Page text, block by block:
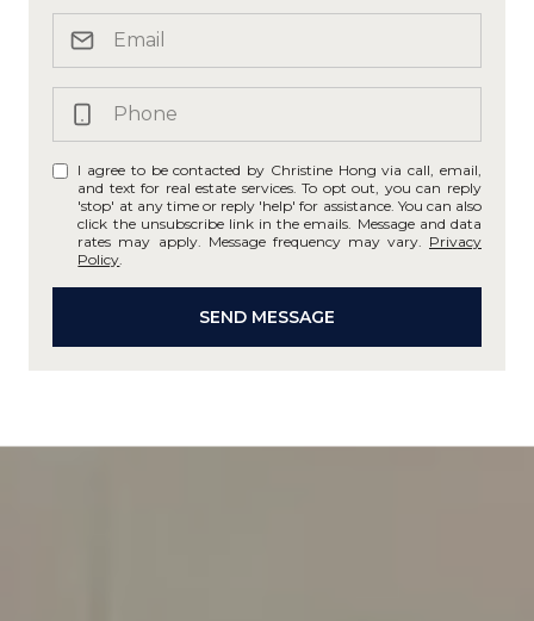
I agree to be contacted by Christine Hong via call, email,
and text for real estate services. To opt out, you can reply
'stop' at any time or reply 'help' for assistance. You can also
click the unsubscribe link in the emails. Message and data
rates may apply. Message frequency may vary. Privacy
Policy
SEND MESSAGE